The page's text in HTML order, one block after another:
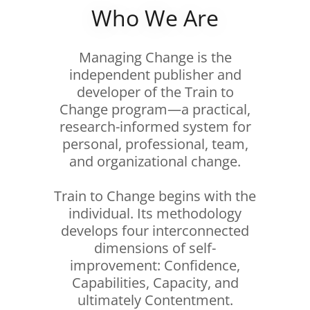
Who We Are
Managing Change is the
independent publisher and
developer of the Train to
Change program—a practical,
research-informed system for
personal, professional, team,
and organizational change.
Train to Change begins with the
individual. Its methodology
develops four interconnected
dimensions of self-
improvement: Confidence,
Capabilities, Capacity, and
ultimately Contentment.